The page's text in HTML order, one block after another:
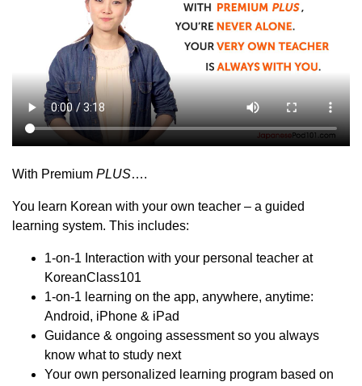
With Premium PLUS….
You learn Korean with your own teacher – a guided
learning system. This includes:
1-on-1 Interaction with your personal teacher at
KoreanClass101
1-on-1 learning on the app, anywhere, anytime:
Android, iPhone & iPad
Guidance & ongoing assessment so you always
know what to study next
Your own personalized learning program based on